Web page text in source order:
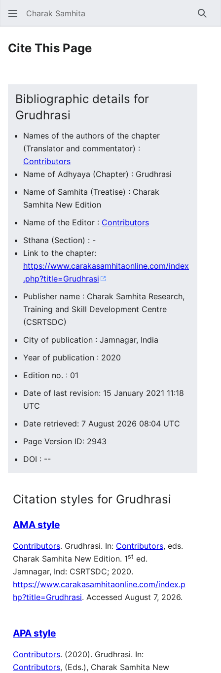
Charak Samhita
Cite This Page
Bibliographic details for
Grudhrasi
Names of the authors of the chapter
(Translator and commentator) :
Contributors
Name of Adhyaya (Chapter) : Grudhrasi
Name of Samhita (Treatise) : Charak
Samhita New Edition
Name of the Editor : Contributors
Sthana (Section) : -
Link to the chapter:
https://www.carakasamhitaonline.com/index
.php?title=Grudhrasi
Publisher name : Charak Samhita Research,
Training and Skill Development Centre
(CSRTSDC)
City of publication : Jamnagar, India
Year of publication : 2020
Edition no. : 01
Date of last revision: 15 January 2021 11:18
UTC
Date retrieved: 7 August 2026 08:04 UTC
Page Version ID: 2943
DOI : --
Citation styles for Grudhrasi
AMA style
Contributors. Grudhrasi. In: Contributors, eds.
Charak Samhita New Edition. 1st ed.
Jamnagar, Ind: CSRTSDC; 2020.
https://www.carakasamhitaonline.com/index.p
hp?title=Grudhrasi. Accessed August 7, 2026.
APA style
Contributors. (2020). Grudhrasi. In:
Contributors, (Eds.), Charak Samhita New